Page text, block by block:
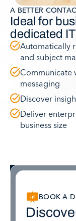
A BETTER
Ideal for
dedicated
Automatically
and subject
Communicate
messaging
Discover
Deliver
business size
BOOK A